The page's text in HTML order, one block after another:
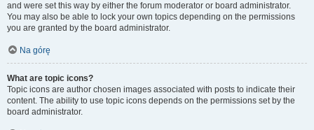
and were set this way by either the forum moderator or board administrator.
You may also be able to lock your own topics depending on the permissions
you are granted by the board administrator.
Na górę
What are topic icons?
Topic icons are author chosen images associated with posts to indicate their
content. The ability to use topic icons depends on the permissions set by the
board administrator.